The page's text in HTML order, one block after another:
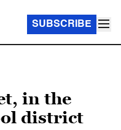
SUBSCRIBE
in the
district